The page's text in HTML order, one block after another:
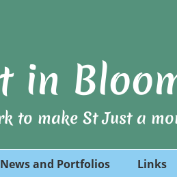
in
to make St Just a
News and Portfolios Links